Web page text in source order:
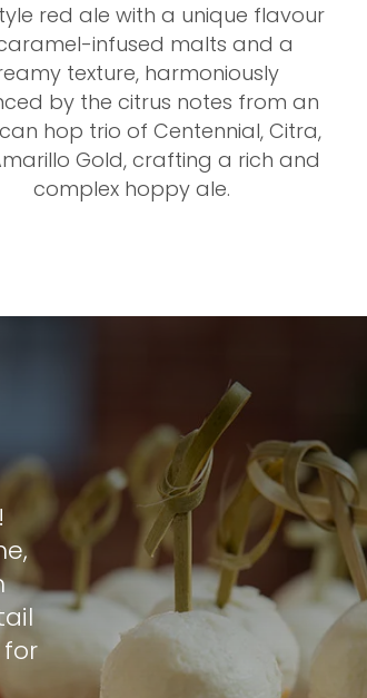
red ale with a unique flavour
infused malts and a
texture, harmoniously
by the citrus notes from an
hop trio of Centennial, Citra,
Gold, crafting a rich and
complex hoppy ale.